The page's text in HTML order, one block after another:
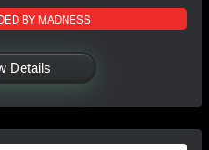
BY MADNESS
Details